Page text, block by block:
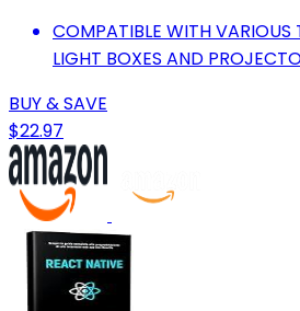
COMPATIBLE WITH VARIOUS
LIGHT BOXES AND
BUY & SAVE
$22.97